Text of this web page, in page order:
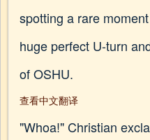
spotting a rare
huge perfect U-turn
of OSHU.
查看中文翻译
"Whoa!" Christian